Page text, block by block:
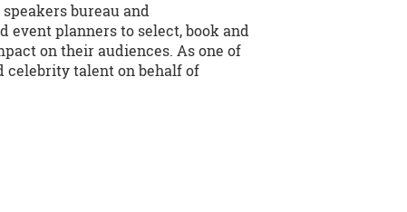
bureau and
event planners to select, book and
on their audiences. As one of
celebrity talent on behalf of